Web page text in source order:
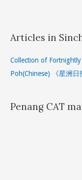
Articles in
Collection of
Poh(Chinese) 《星洲
Penang CAT